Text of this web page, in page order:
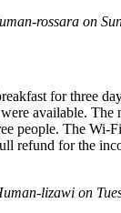
rossara on
for three
available. The
people. The Wi-
refund for the
lizawi on